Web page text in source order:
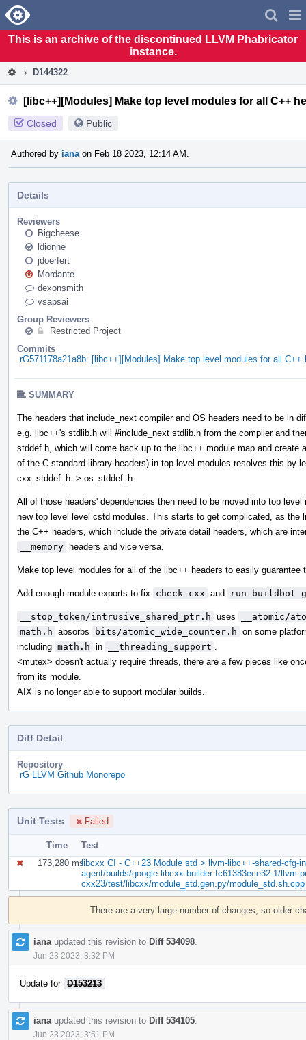
Home
This is an archive of the discontinued LLVM Phabricator
instance.
D144322
[libc++][Modules] Make top level modules for all C++
Closed Public
Authored by iana on Feb 18 2023, 12:14 AM.
Details
Reviewers
Bigcheese
ldionne
jdoerfert
Mordante
dexonsmith
vsapsai
Group Reviewers
Restricted Project
Commits
rG571178a21a8b: [libc++][Modules] Make top level modules for all
SUMMARY
The headers that include_next compiler and OS headers need to be in
e.g. libc++'s stdlib.h will #include_next stdlib.h from the compiler and
stddef.h, which will come back up to the libc++ module map and
of the C standard library headers) in top level modules resolves this by
cxx_stddef_h -> os_stddef_h.
All of those headers' dependencies then need to be moved into top
new top level level cstd modules. This starts to get complicated, as the
the C++ headers, which include the private detail headers, which are
__memory headers and vice versa.
Make top level modules for all of the libc++ headers to easily guarantee
Add enough module exports to fix check-cxx and run-buildbot
__stop_token/intrusive_shared_ptr.h uses
__atomic/
math.h absorbs bits/atomic_wide_counter.h on some
including math.h in __threading_support
<mutex> doesn't actually require threads, there are a few pieces like
from its module.
AIX is no longer able to support modular builds.
Diff Detail
Repository
rG LLVM Github Monorepo
Unit Tests Failed
Time
Test
173,280 mslibcxx CI - C++23 Module std > llvm-libc++-shared-cfg-
agent/builds/google-libcxx-builder-fc61383ece32-1/
cxx23/test/libcxx/module_std.gen.py/module_std.sh.cpp
Event
There are a very large number of changes, so older
iana updated this revision to Diff 534098
Jun 23 2023, 3:32 PM
Update for D153213
iana updated this revision to Diff 534105
Jun 23 2023, 3:51 PM